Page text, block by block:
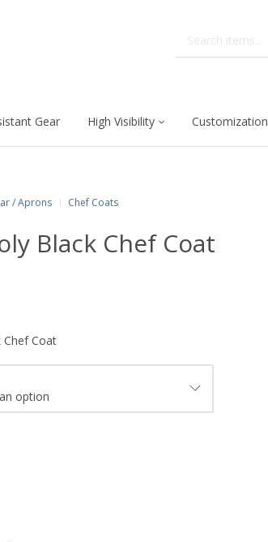
Gear High Visibility Customization
/ Aprons Chef Coats
Black Chef Coat
Chef Coat